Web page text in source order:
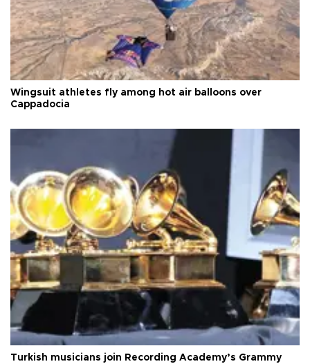
Wingsuit athletes fly among hot air balloons over
Cappadocia
Turkish musicians join Recording Academy’s Grammy